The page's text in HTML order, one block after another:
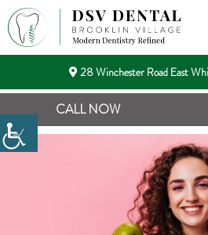
28 Winchester Road East
CALL NOW